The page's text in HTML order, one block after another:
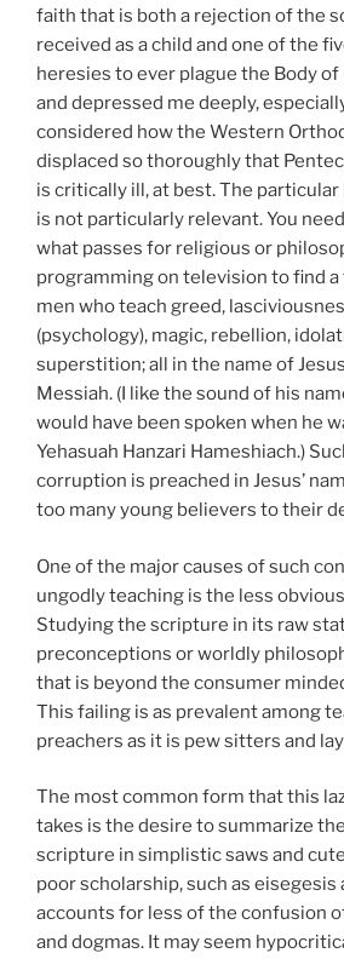
faith that is both a rejection of the
received as a child and one of the
heresies to ever plague the Body
and depressed me deeply,
considered how the Western
displaced so thoroughly that
is critically ill, at best. The
is not particularly relevant. You
what passes for religious or
programming on television to find
men who teach greed,
(psychology), magic, rebellion,
superstition; all in the name of
Messiah. (I like the sound of his
would have been spoken when he
Yehasuah Hanzari Hameshiach.)
corruption is preached in Jesus’
too many young believers to their
One of the major causes of such
ungodly teaching is the less
Studying the scripture in its raw
preconceptions or worldly
that is beyond the consumer
This failing is as prevalent among
preachers as it is pew sitters and
The most common form that this
takes is the desire to summarize the
scripture in simplistic saws and
poor scholarship, such as
accounts for less of the confusion
and dogmas. It may seem